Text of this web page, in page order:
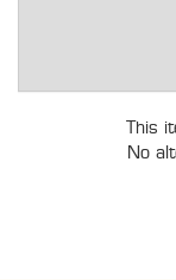
This
No